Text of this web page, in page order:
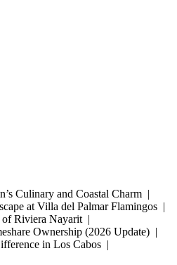
Culinary and Coastal Charm |
at Villa del Palmar Flamingos |
of Riviera Nayarit |
Ownership (2026 Update) |
in Los Cabos |